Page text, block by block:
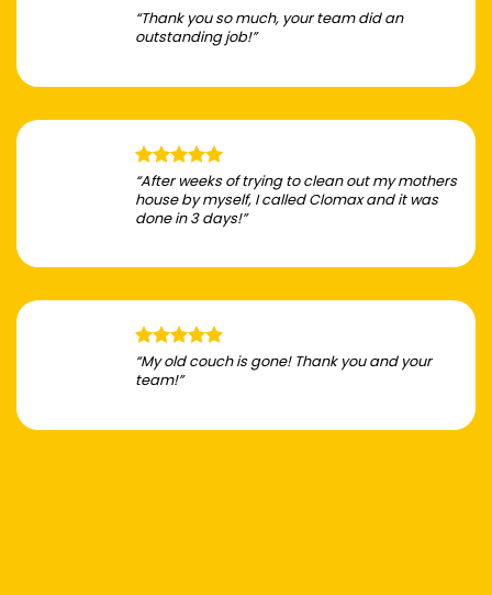
“Thank you so much, your team did an
outstanding job!”
“After weeks of trying to clean out my mothers
house by myself, I called Clomax and it was
done in 3 days!”
“My old couch is gone! Thank you and your
team!”